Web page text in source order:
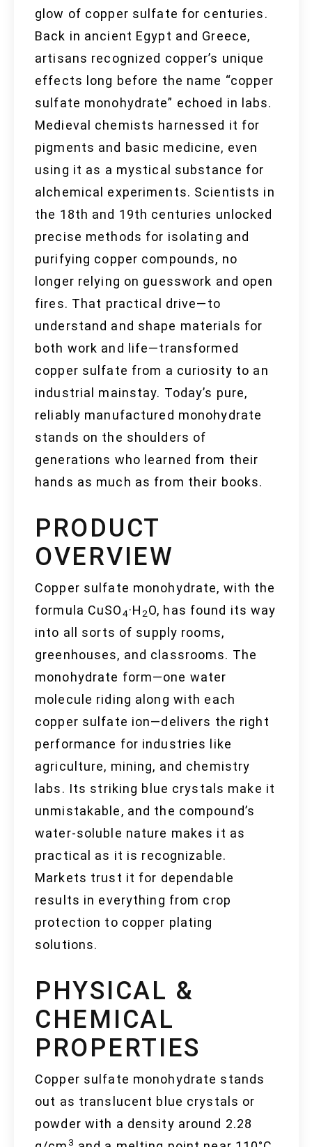
glow of copper sulfate for centuries.
Back in ancient Egypt and Greece,
artisans recognized copper’s unique
effects long before the name “copper
sulfate monohydrate” echoed in labs.
Medieval chemists harnessed it for
pigments and basic medicine, even
using it as a mystical substance for
alchemical experiments. Scientists in
the 18th and 19th centuries unlocked
precise methods for isolating and
purifying copper compounds, no
longer relying on guesswork and open
fires. That practical drive—to
understand and shape materials for
both work and life—transformed
copper sulfate from a curiosity to an
industrial mainstay. Today’s pure,
reliably manufactured monohydrate
stands on the shoulders of
generations who learned from their
hands as much as from their books.
PRODUCT
OVERVIEW
Copper sulfate monohydrate, with the
formula CuSO4·H2O, has found its way
into all sorts of supply rooms,
greenhouses, and classrooms. The
monohydrate form—one water
molecule riding along with each
copper sulfate ion—delivers the right
performance for industries like
agriculture, mining, and chemistry
labs. Its striking blue crystals make it
unmistakable, and the compound’s
water-soluble nature makes it as
practical as it is recognizable.
Markets trust it for dependable
results in everything from crop
protection to copper plating
solutions.
PHYSICAL &
CHEMICAL
PROPERTIES
Copper sulfate monohydrate stands
out as translucent blue crystals or
powder with a density around 2.28
3